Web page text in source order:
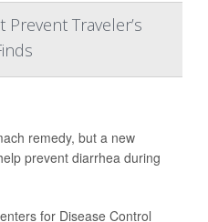
Traveler’s
remedy, but a new
prevent diarrhea during
for Disease Control